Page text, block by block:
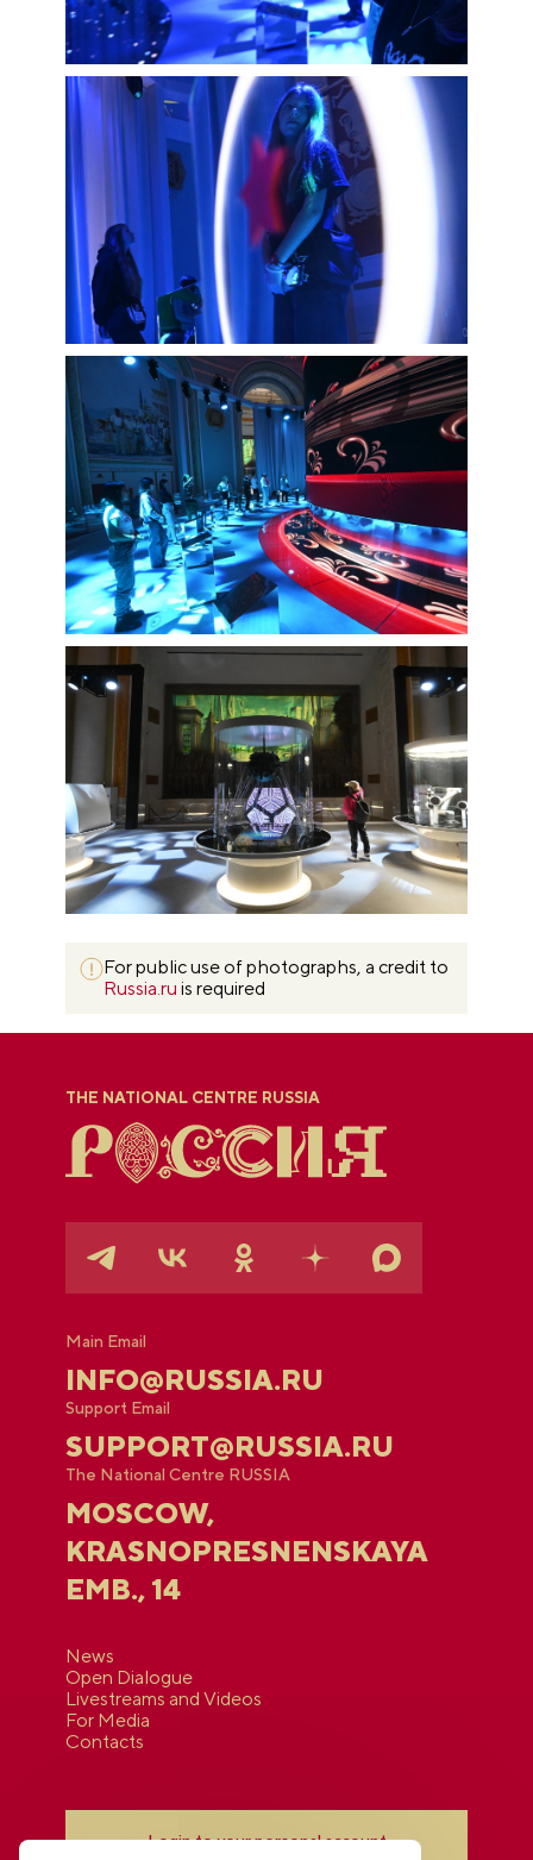
For public use of photographs, a credit to
Russia.ru is required
THE NATIONAL CENTRE RUSSIA
Main Email
INFO@RUSSIA.RU
Support Email
SUPPORT@RUSSIA.RU
The National Centre RUSSIA
MOSCOW,
KRASNOPRESNENSKAYA
EMB., 14
News
Open Dialogue
Livestreams and Videos
For Media
Contacts
Login to your personal account